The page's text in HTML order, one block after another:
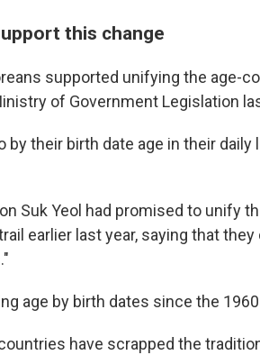
this change
supported unifying the age-
of Government Legislation
by their birth date age in their
Suk Yeol had promised to unify
earlier last year, saying that
age by birth dates since the
have scrapped the